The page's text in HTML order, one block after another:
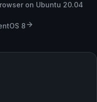
on Ubuntu 20.04
8